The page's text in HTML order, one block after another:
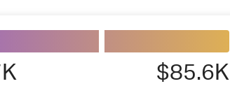
$85.6K